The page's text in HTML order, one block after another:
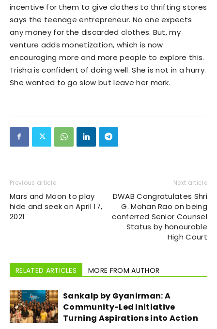
incentive for them to give clothes to thrifting stores
says the teenage entrepreneur. No one expects
any money for the discarded clothes. But, my
venture adds monetization, which is now
encouraging more and more people to explore this.
Trisha is confident of doing well. She is not in a hurry.
She wanted to go slow but leave her mark.
Previous article
Mars and Moon to play
hide and seek on April 17,
2021
Next article
DWAB Congratulates Shri
G. Mohan Rao on being
conferred Senior Counsel
Status by honourable
High Court
RELATED ARTICLES MORE FROM AUTHOR
Sankalp by Gyanirman: A
Community-Led Initiative
Turning Aspirations into Action